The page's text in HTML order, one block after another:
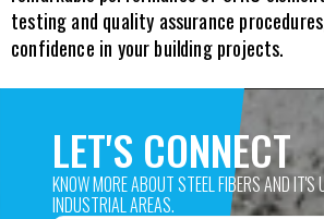
testing and quality assurance
confidence in your building projects.
LET'S CONNECT
KNOW MORE ABOUT STEEL FIBERS AND IT'S
INDUSTRIAL AREAS.